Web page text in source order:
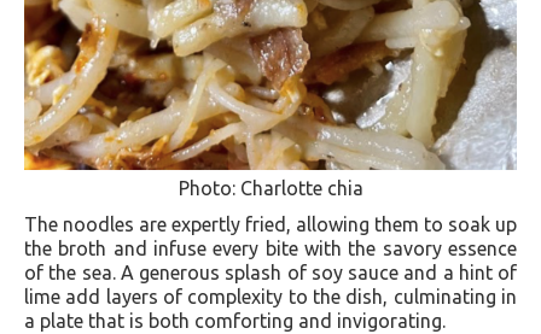
Photo: Charlotte chia
The noodles are expertly fried, allowing them to soak up
the broth and infuse every bite with the savory essence
of the sea. A generous splash of soy sauce and a hint of
lime add layers of complexity to the dish, culminating in
a plate that is both comforting and invigorating.